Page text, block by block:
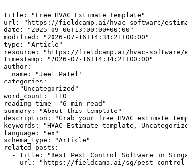
---
title: "Free HVAC Estimate Template"
url: "https://fieldcamp.ai/hvac-software/
date: "2025-09-06T13:00:00+00:00"
modified: "2026-07-16T14:34:21+00:00"
type: "Article"
resource: "https://fieldcamp.ai/hvac-software/
timestamp: "2026-07-16T14:34:21+00:00"
author:
categories:
word_count: 1110
reading_time: "6 min read"
summary: "About this template"
description: "Grab your free HVAC estimate
keywords: "HVAC Estimate template,
language: "en"
schema_type: "Article"
related_posts: